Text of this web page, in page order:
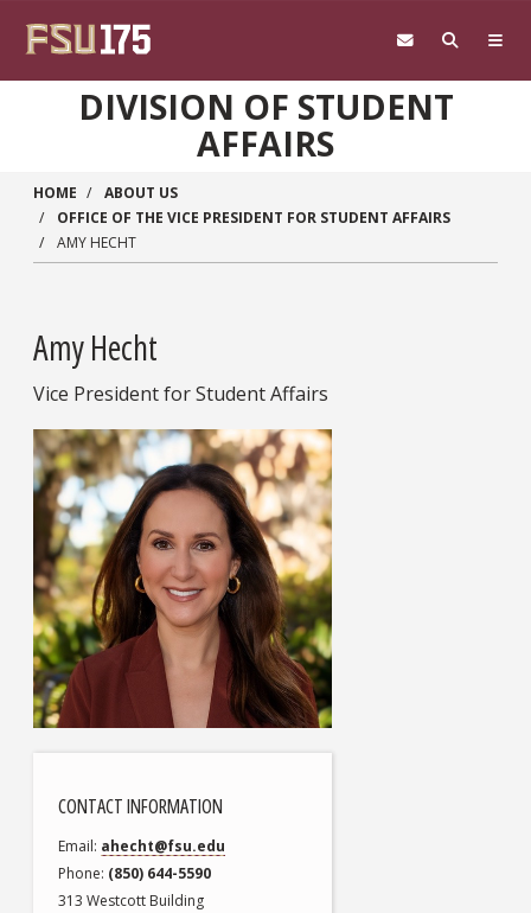
DIVISION OF STUDENT
AFFAIRS
HOME
ABOUT US
OFFICE OF THE VICE PRESIDENT FOR STUDENT AFFAIRS
AMY HECHT
Amy Hecht
Vice President for Student Affairs
CONTACT INFORMATION
Email ahecht@fsu.edu
Phone (850) 644-5590
313 Westcott Building